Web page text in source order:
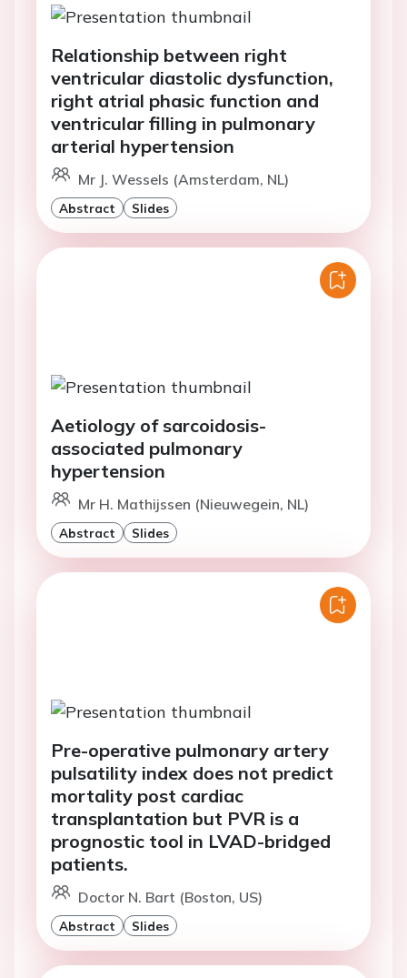
Relationship between right
ventricular diastolic dysfunction,
right atrial phasic function and
ventricular filling in pulmonary
arterial hypertension
Mr J. Wessels (Amsterdam, NL)
Abstract Slides
Aetiology of sarcoidosis-
associated pulmonary
hypertension
Mr H. Mathijssen (Nieuwegein, NL)
Abstract Slides
Pre-operative pulmonary artery
pulsatility index does not predict
mortality post cardiac
transplantation but PVR is a
prognostic tool in LVAD-bridged
patients.
Doctor N. Bart (Boston, US)
Abstract Slides